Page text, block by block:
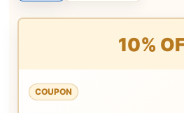
10%
COUPON